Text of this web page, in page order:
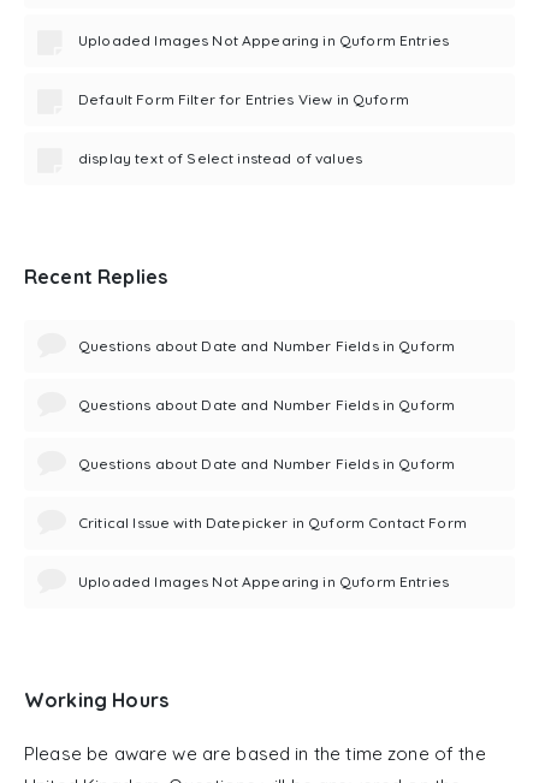
Uploaded Images Not Appearing in Quform Entries
Default Form Filter for Entries View in Quform
display text of Select instead of values
Recent Replies
Questions about Date and Number Fields in Quform
Questions about Date and Number Fields in Quform
Questions about Date and Number Fields in Quform
Critical Issue with Datepicker in Quform Contact Form
Uploaded Images Not Appearing in Quform Entries
Working Hours
Please be aware we are based in the time zone of the